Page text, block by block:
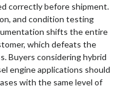
correctly before shipment.
and condition testing
shifts the entire
which defeats the
Buyers considering hybrid
engine applications should
with the same level of